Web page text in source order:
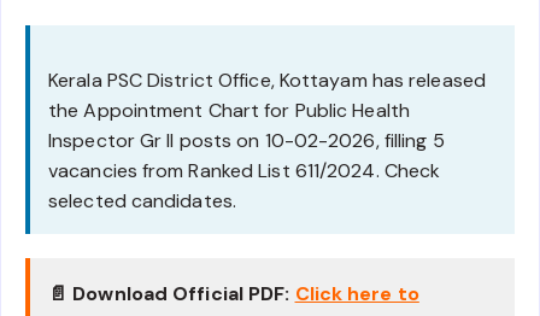
Kerala PSC District Office, Kottayam has released
the Appointment Chart for Public Health
Inspector Gr II posts on 10-02-2026, filling 5
vacancies from Ranked List 611/2024. Check
selected candidates.
📄 Download Official PDF: Click here to